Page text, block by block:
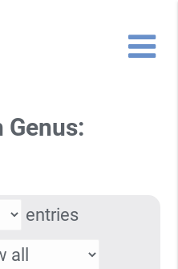
Genus:
entries